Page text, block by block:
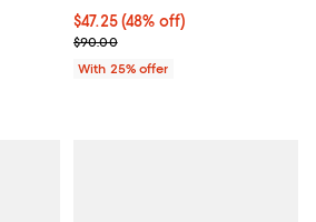
off; undefined;
5; 4 reviews;$47.25; 48% off; undefined;
$47.25(48% off)
Current sale price $63.00;
$90.00
With 25% offer